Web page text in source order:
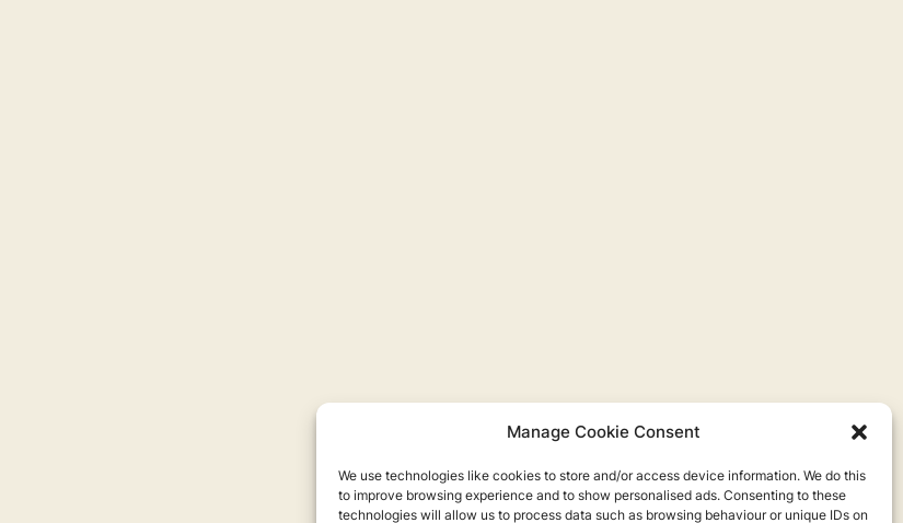
Manage Cookie Consent
We use technologies like cookies to store and/or access device information. We do this
to improve browsing experience and to show personalised ads. Consenting to these
technologies will allow us to process data such as browsing behaviour or unique IDs on